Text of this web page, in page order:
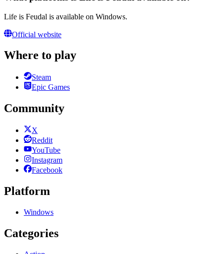
Life is Feudal is available on Windows.
Official website
Where to play
Steam
Epic Games
Community
X
Reddit
YouTube
Instagram
Facebook
Platform
Windows
Categories